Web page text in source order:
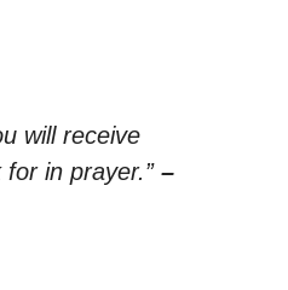
will receive
in prayer.” –